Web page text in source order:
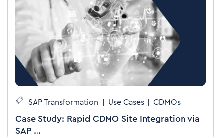
SAP Transformation Use Cases CDMOs
Case Study: Rapid CDMO Site Integration via
SAP ...